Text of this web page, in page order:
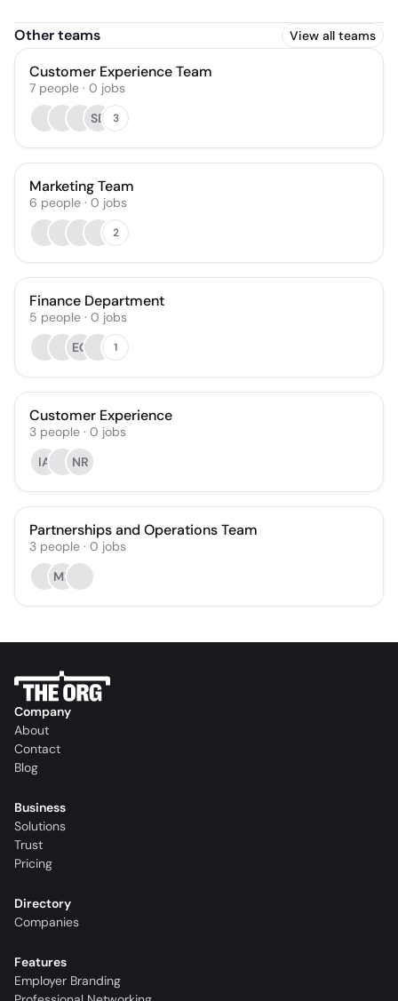
Other teams View all teams
Customer Experience Team
7 people · 0 jobs
SB
3
Marketing Team
6 people · 0 jobs
2
Finance Department
5 people · 0 jobs
EG
1
Customer Experience
3 people · 0 jobs
IA
NR
Partnerships and Operations Team
3 people · 0 jobs
MB
Company
About
Contact
Blog
Business
Solutions
Trust
Pricing
Directory
Companies
Features
Employer Branding